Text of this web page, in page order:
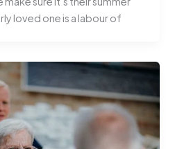
loved one is a labour of